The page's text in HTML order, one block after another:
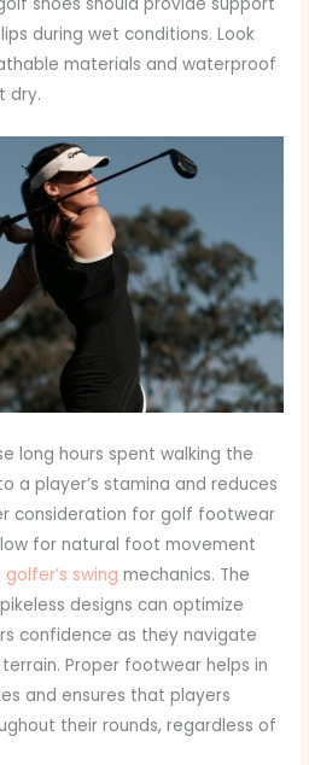
during wet conditions. Look
materials and waterproof
dry.
long hours spent walking the
a player’s stamina and reduces
consideration for golf footwear
for natural foot movement
golfer’s swing mechanics. The
designs can optimize
confidence as they navigate
Proper footwear helps in
and ensures that players
their rounds, regardless of